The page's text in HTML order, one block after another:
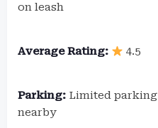
on leash
Average Rating: 4.5
Parking: Limited parking
nearby